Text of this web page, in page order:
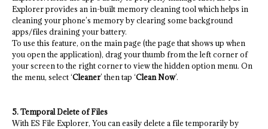
Explorer provides an in-built memory cleaning tool which helps in
cleaning your phone’s memory by clearing some background
apps/files draining your battery.
To use this feature, on the main page (the page that shows up when
you open the application), drag your thumb from the left corner of
your screen to the right corner to view the hidden option menu. On
the menu, select ‘Cleaner’ then tap ‘Clean Now’.
5. Temporal Delete of Files
With ES File Explorer, You can easily delete a file temporarily by